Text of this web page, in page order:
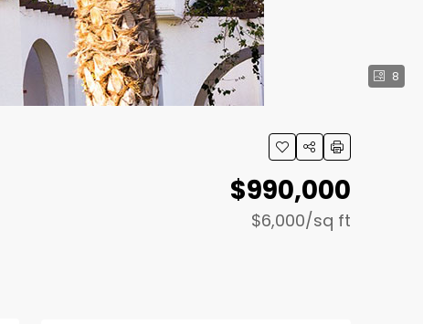
8
$990,000
$6,000/sq ft